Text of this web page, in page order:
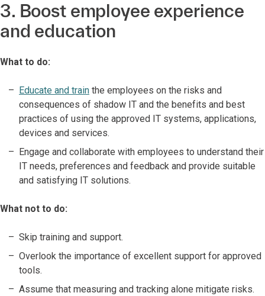
3. Boost employee experience
and education
What to do:
Educate and train the employees on the risks and
consequences of shadow IT and the benefits and best
practices of using the approved IT systems, applications,
devices and services.
Engage and collaborate with employees to understand their
IT needs, preferences and feedback and provide suitable
and satisfying IT solutions.
What not to do:
Skip training and support.
Overlook the importance of excellent support for approved
tools.
Assume that measuring and tracking alone mitigate risks.